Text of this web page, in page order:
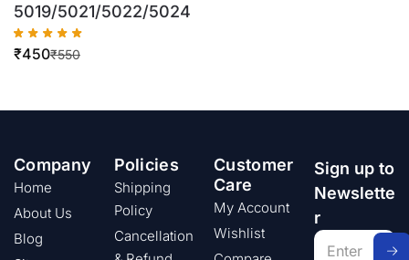
5019/5021/5022/5024
₹550
₹450
Company
Home
About Us
Blog
Policies
Shipping
Policy
Cancellation
Customer
Care
My Account
Wishlist
Sign up to
Newslette
r